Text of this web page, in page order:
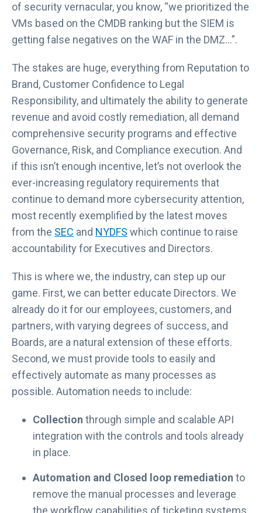
of security vernacular, you know, “we prioritized the
VMs based on the CMDB ranking but the SIEM is
getting false negatives on the WAF in the DMZ…”.
The stakes are huge, everything from Reputation to
Brand, Customer Confidence to Legal
Responsibility, and ultimately the ability to generate
revenue and avoid costly remediation, all demand
comprehensive security programs and effective
Governance, Risk, and Compliance execution. And
if this isn’t enough incentive, let’s not overlook the
ever-increasing regulatory requirements that
continue to demand more cybersecurity attention,
most recently exemplified by the latest moves
from the SEC and NYDFS which continue to raise
accountability for Executives and Directors.
This is where we, the industry, can step up our
game. First, we can better educate Directors. We
already do it for our employees, customers, and
partners, with varying degrees of success, and
Boards, are a natural extension of these efforts.
Second, we must provide tools to easily and
effectively automate as many processes as
possible. Automation needs to include:
Collection through simple and scalable API
integration with the controls and tools already
in place.
Automation and Closed loop remediation to
remove the manual processes and leverage
the workflow capabilities of ticketing systems